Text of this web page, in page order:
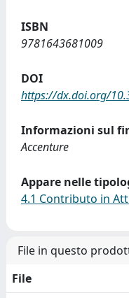
ISBN
9781643681009
DOI
https://dx.doi.org/
Informazioni sul
Accenture
Appare nelle
4.1 Contributo in
File in questo
File